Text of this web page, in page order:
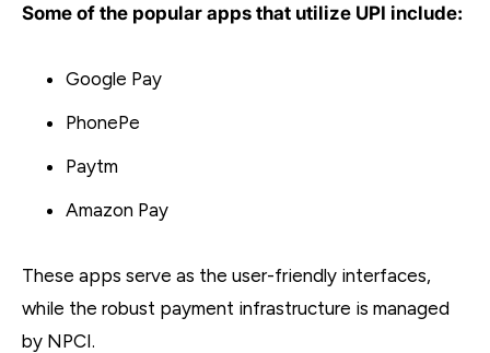
Some of the popular apps that utilize UPI include:
Google Pay
PhonePe
Paytm
Amazon Pay
These apps serve as the user-friendly interfaces,
while the robust payment infrastructure is managed
by NPCI.